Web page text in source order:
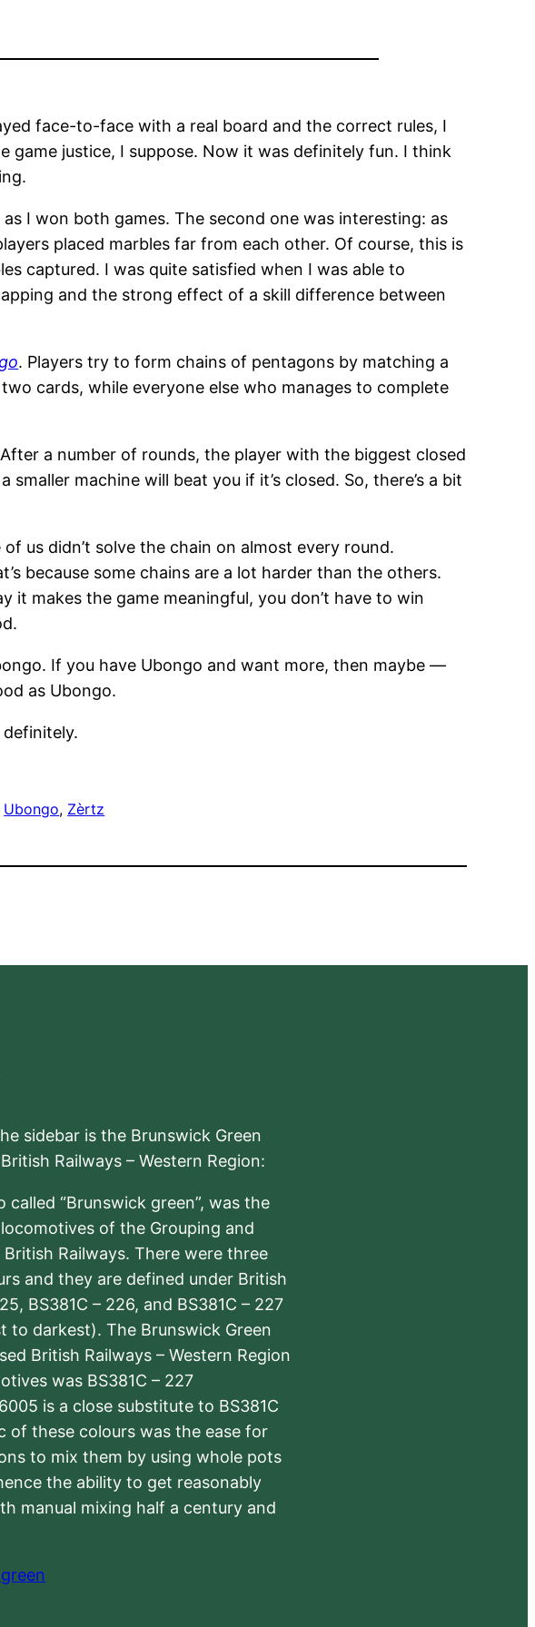
face-to-face with a real board and the correct rules, I
game justice, I suppose. Now it was definitely fun. I think
I won both games. The second one was interesting: as
placed marbles far from each other. Of course, this is
captured. I was quite satisfied when I was able to
and the strong effect of a skill difference between
. Players try to form chains of pentagons by matching a
cards, while everyone else who manages to complete
a number of rounds, the player with the biggest closed
machine will beat you if it’s closed. So, there’s a bit
us didn’t solve the chain on almost every round.
because some chains are a lot harder than the others.
it makes the game meaningful, you don’t have to win
If you have Ubongo and want more, then maybe —
as Ubongo.
definitely.
Ubongo, Zèrtz
sidebar is the Brunswick Green
Railways – Western Region:
called “Brunswick green”, was the
of the Grouping and
Railways. There were three
and they are defined under British
BS381C – 226, and BS381C – 227
to darkest). The Brunswick Green
British Railways – Western Region
was BS381C – 227
is a close substitute to BS381C
of these colours was the ease for
to mix them by using whole pots
the ability to get reasonably
manual mixing half a century and